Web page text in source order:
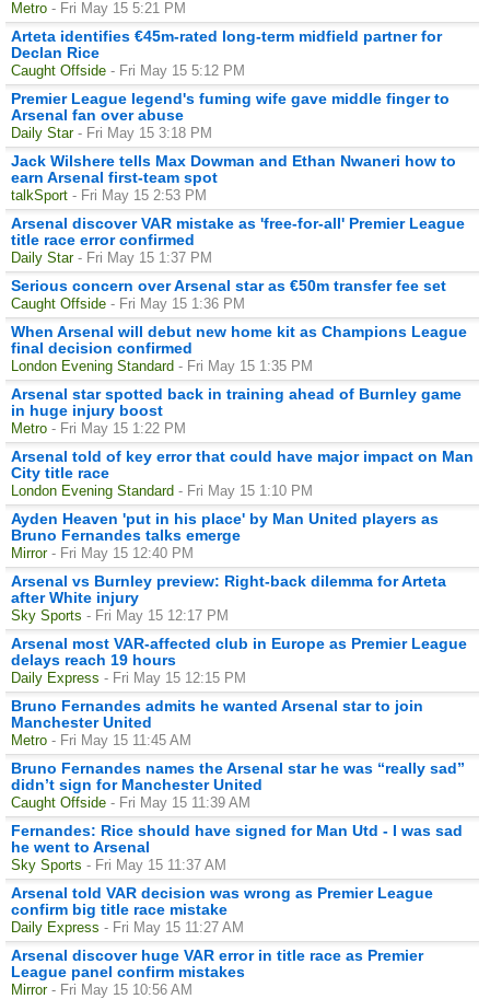
Metro - Fri May 15 5:21 PM
Arteta identifies €45m-rated long-term midfield partner for
Declan Rice
Caught Offside - Fri May 15 5:12 PM
Premier League legend's fuming wife gave middle finger to
Arsenal fan over abuse
Daily Star - Fri May 15 3:18 PM
Jack Wilshere tells Max Dowman and Ethan Nwaneri how to
earn Arsenal first-team spot
talkSport - Fri May 15 2:53 PM
Arsenal discover VAR mistake as 'free-for-all' Premier League
title race error confirmed
Daily Star - Fri May 15 1:37 PM
Serious concern over Arsenal star as €50m transfer fee set
Caught Offside - Fri May 15 1:36 PM
When Arsenal will debut new home kit as Champions League
final decision confirmed
London Evening Standard - Fri May 15 1:35 PM
Arsenal star spotted back in training ahead of Burnley game
in huge injury boost
Metro - Fri May 15 1:22 PM
Arsenal told of key error that could have major impact on Man
City title race
London Evening Standard - Fri May 15 1:10 PM
Ayden Heaven 'put in his place' by Man United players as
Bruno Fernandes talks emerge
Mirror - Fri May 15 12:40 PM
Arsenal vs Burnley preview: Right-back dilemma for Arteta
after White injury
Sky Sports - Fri May 15 12:17 PM
Arsenal most VAR-affected club in Europe as Premier League
delays reach 19 hours
Daily Express - Fri May 15 12:15 PM
Bruno Fernandes admits he wanted Arsenal star to join
Manchester United
Metro - Fri May 15 11:45 AM
Bruno Fernandes names the Arsenal star he was “really sad”
didn’t sign for Manchester United
Caught Offside - Fri May 15 11:39 AM
Fernandes: Rice should have signed for Man Utd - I was sad
he went to Arsenal
Sky Sports - Fri May 15 11:37 AM
Arsenal told VAR decision was wrong as Premier League
confirm big title race mistake
Daily Express - Fri May 15 11:27 AM
Arsenal discover huge VAR error in title race as Premier
League panel confirm mistakes
Mirror - Fri May 15 10:56 AM